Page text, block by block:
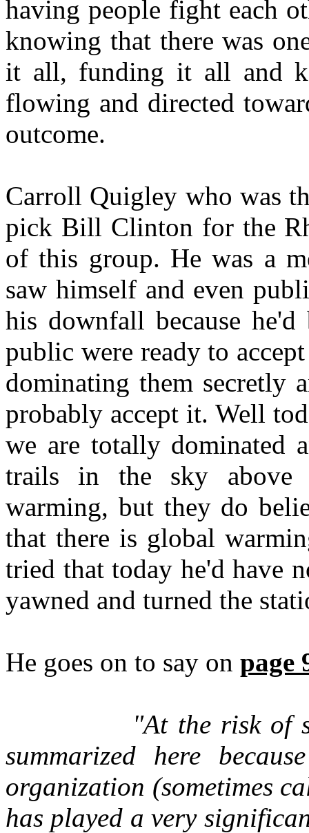
having people fight each
knowing that there was
it all, funding it all and
flowing and directed
outcome.
Carroll Quigley who was
pick Bill Clinton for the
of this group. He was a
saw himself and even
his downfall because
public were ready to
dominating them secretly
probably accept it. Well
we are totally dominated
trails in the sky above
warming, but they do
that there is global
tried that today he'd have
yawned and turned the
He goes on to say on page
"At the risk of
summarized here
organization (sometimes
has played a very